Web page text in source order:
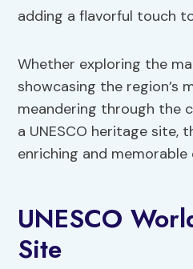
adding a flavorful touch
Whether exploring the
showcasing the region’s
meandering through the
a UNESCO heritage site,
enriching and memorable
UNESCO
Site